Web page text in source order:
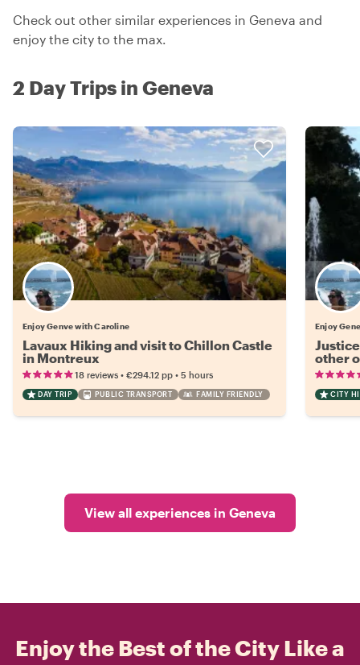
Check out other similar experiences in Geneva and
enjoy the city to the max.
2 Day Trips in Geneva
Enjoy Genve with Caroline
Lavaux Hiking and visit to Chillon Castle
in Montreux
18 reviews • €294.12 pp • 5 hours
DAY TRIP PUBLIC TRANSPORT FAMILY FRIENDLY
Enjoy
other
CITY
View all experiences in Geneva
Enjoy the Best of the City Like a